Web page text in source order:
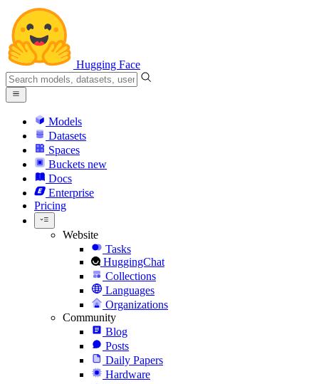
Hugging Face
Models
Datasets
Spaces
Buckets new
Docs
Enterprise
Pricing
Website
Tasks
HuggingChat
Collections
Languages
Organizations
Community
Blog
Posts
Daily Papers
Hardware